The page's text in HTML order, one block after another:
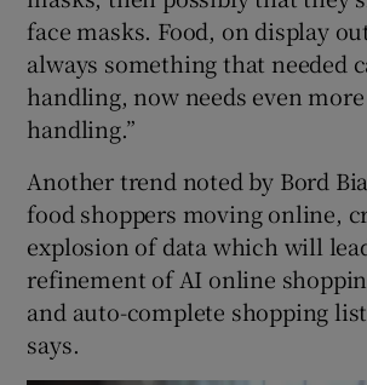
face masks. Food, on display
always something that needed
handling, now needs even
handling.”
Another trend noted by Bord
food shoppers moving online,
explosion of data which will
refinement of AI online
and auto-complete shopping
says.